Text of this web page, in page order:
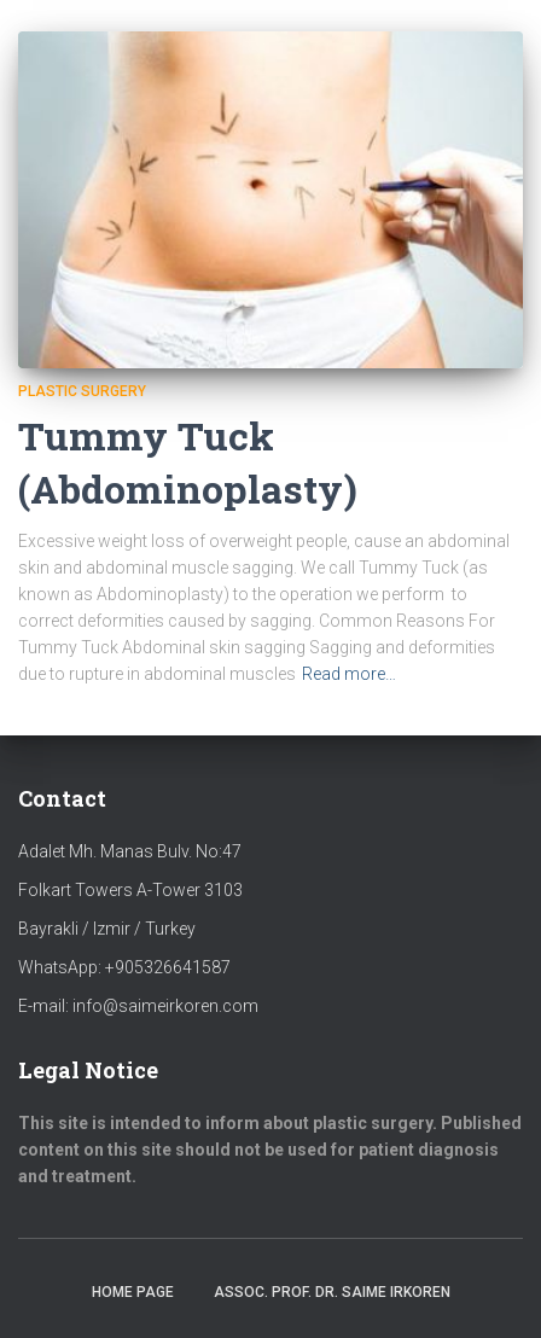
PLASTIC SURGERY
Tummy Tuck
(Abdominoplasty)
Excessive weight loss of overweight people, cause an abdominal
skin and abdominal muscle sagging. We call Tummy Tuck (as
known as Abdominoplasty) to the operation we perform to
correct deformities caused by sagging. Common Reasons For
Tummy Tuck Abdominal skin sagging Sagging and deformities
due to rupture in abdominal muscles Read more…
Contact
Adalet Mh. Manas Bulv. No:47
Folkart Towers A-Tower 3103
Bayrakli / Izmir / Turkey
WhatsApp: +905326641587
E-mail: info@saimeirkoren.com
Legal Notice
This site is intended to inform about plastic surgery. Published
content on this site should not be used for patient diagnosis
and treatment.
HOME PAGE ASSOC. PROF. DR. SAIME IRKOREN